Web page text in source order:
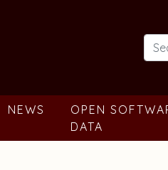
NEWS
OPEN
DATA